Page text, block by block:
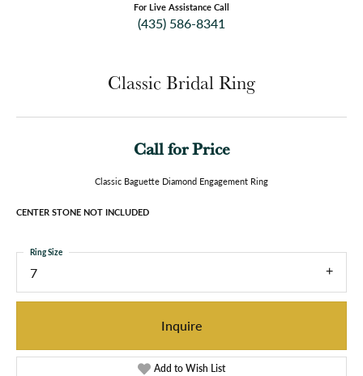
For Live Assistance Call
(435) 586-8341
Classic Bridal Ring
Call for Price
Classic Baguette Diamond Engagement Ring
CENTER STONE NOT INCLUDED
7
Ring Size
Inquire
Add to Wish List